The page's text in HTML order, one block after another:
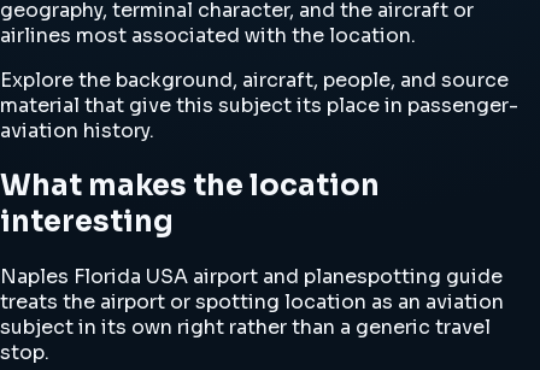
geography, terminal character, and the aircraft or
airlines most associated with the location.
Explore the background, aircraft, people, and source
material that give this subject its place in passenger-
aviation history.
What makes the location
interesting
Naples Florida USA airport and planespotting guide
treats the airport or spotting location as an aviation
subject in its own right rather than a generic travel
stop.